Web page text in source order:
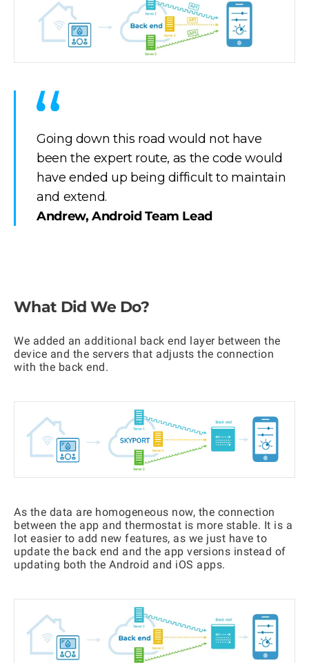
Going down this road would not have
been the expert route, as the code would
have ended up being difficult to maintain
and extend.
Andrew, Android Team Lead
What Did We Do?
We added an additional back end layer between the
device and the servers that adjusts the connection
with the back end.
As the data are homogeneous now, the connection
between the app and thermostat is more stable. It is a
lot easier to add new features, as we just have to
update the back end and the app versions instead of
updating both the Android and iOS apps.